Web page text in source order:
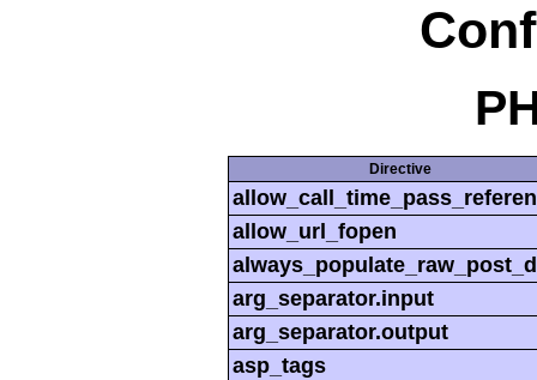
Directive
allow_url_fopen
arg_separator.input
arg_separator.output
asp_tags